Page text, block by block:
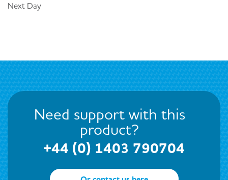
Next Day
Need support with this
product?
+44 (0) 1403 790704